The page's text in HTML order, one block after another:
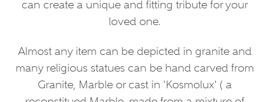
can create a unique and fitting tribute for your
loved one.
Almost any item can be depicted in granite and
many religious statues can be hand carved from
Granite, Marble or cast in 'Kosmolux' ( a